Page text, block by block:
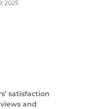
2025
satisfaction
and